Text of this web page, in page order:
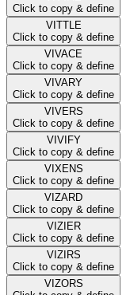
Click to copy & define
VITTLE
Click to copy & define
VIVACE
Click to copy & define
VIVARY
Click to copy & define
VIVERS
Click to copy & define
VIVIFY
Click to copy & define
VIXENS
Click to copy & define
VIZARD
Click to copy & define
VIZIER
Click to copy & define
VIZIRS
Click to copy & define
VIZORS